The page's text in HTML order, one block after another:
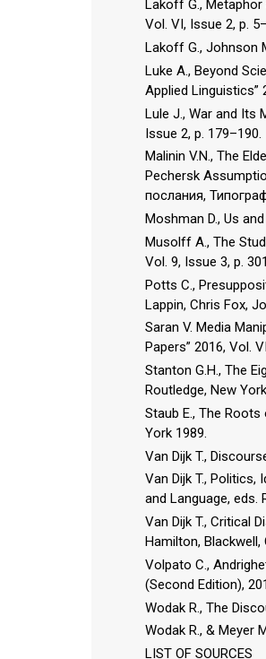
Lakoff G.,
Vol. VI, Issue 2, p.
Lakoff G., Johnson
Luke A., Beyond
Applied Linguistics”
Lule J., War and Its
Issue 2, p. 179–190.
Malinin V.N., The
Pechersk
послания,
Moshman D., Us
Musolff A., The
Vol. 9, Issue 3, p.
Potts C.,
Lappin, Chris Fox,
Saran V. Media
Papers” 2016, Vol.
Stanton G.H., The
Routledge, New
Staub E., The
York 1989.
Van Dijk T.,
Van Dijk T.,
and Language, eds.
Van Dijk T., Critical
Hamilton, Blackwell,
Volpato C.,
(Second Edition),
Wodak R., The
Wodak R., & Meyer
LIST OF SOURCES